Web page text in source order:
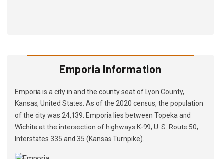
Emporia Information
Emporia is a city in and the county seat of Lyon County,
Kansas, United States. As of the 2020 census, the population
of the city was 24,139. Emporia lies between Topeka and
Wichita at the intersection of highways K-99, U. S. Route 50,
Interstates 335 and 35 (Kansas Turnpike).